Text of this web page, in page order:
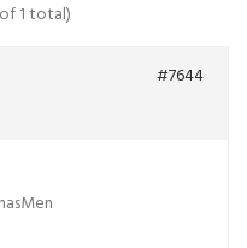
1 total)
#7644